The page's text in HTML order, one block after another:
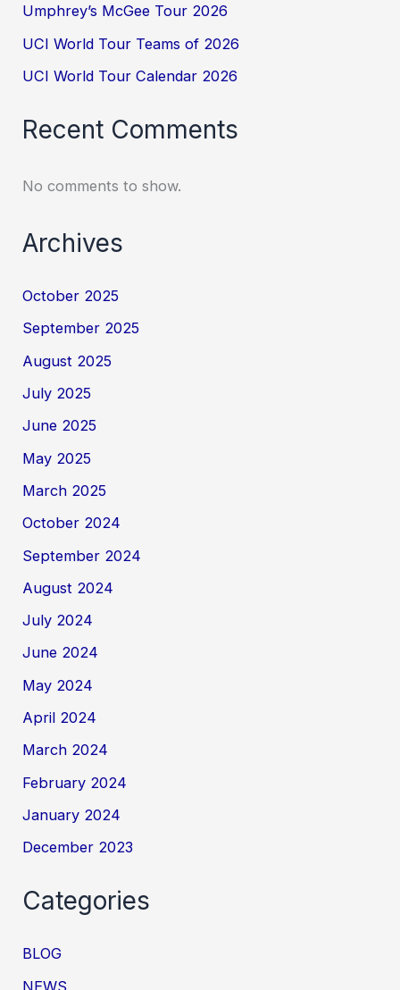
Umphrey’s McGee Tour 2026
UCI World Tour Teams of 2026
UCI World Tour Calendar 2026
Recent Comments
No comments to show.
Archives
October 2025
September 2025
August 2025
July 2025
June 2025
May 2025
March 2025
October 2024
September 2024
August 2024
July 2024
June 2024
May 2024
April 2024
March 2024
February 2024
January 2024
December 2023
Categories
BLOG
NEWS